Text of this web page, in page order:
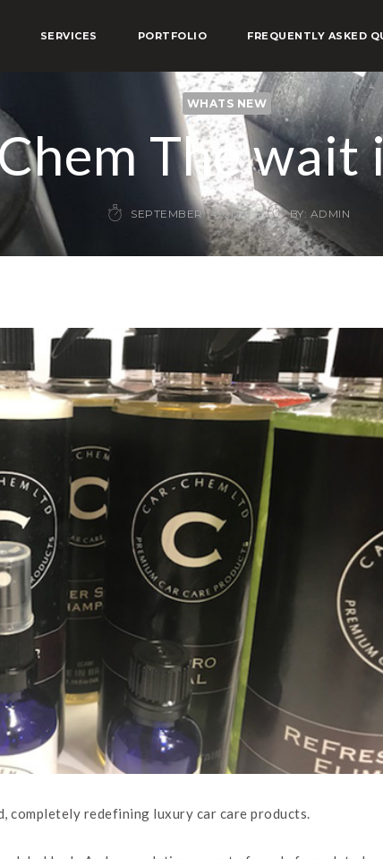
SERVICES PORTFOLIO FREQUENTLY ASKED
WHATS NEW
The wait
SEPTEMBER 14, 2018 BY: ADMIN
completely redefining luxury car care products.